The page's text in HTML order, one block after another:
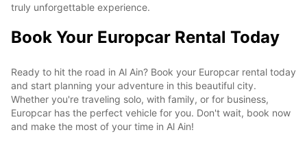
truly unforgettable experience.
Book Your Europcar Rental Today
Ready to hit the road in Al Ain? Book your Europcar rental today
and start planning your adventure in this beautiful city.
Whether you're traveling solo, with family, or for business,
Europcar has the perfect vehicle for you. Don't wait, book now
and make the most of your time in Al Ain!